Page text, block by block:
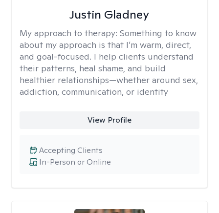
Justin Gladney
My approach to therapy: Something to know
about my approach is that I’m warm, direct,
and goal-focused. I help clients understand
their patterns, heal shame, and build
healthier relationships—whether around sex,
addiction, communication, or identity
View Profile
In-Person or Online
Accepting Clients